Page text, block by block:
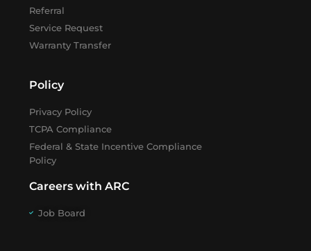
Referral
Service Request
Warranty Transfer
Policy
Privacy Policy
TCPA Compliance
Federal & State Incentive Compliance
Policy
Careers with ARC
Job Board